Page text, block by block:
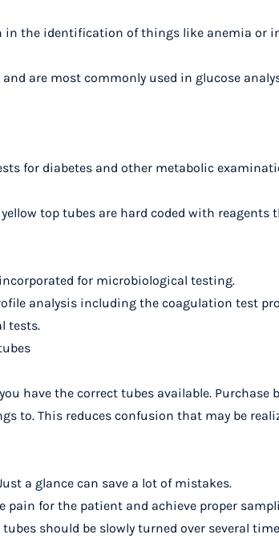
in the identification of things like anemia or
are most commonly used in glucose
for diabetes and other metabolic
top tubes are hard coded with
for microbiological testing.
analysis including the coagulation test
tests.
have the correct tubes available. Purchase
to. This reduces confusion that may be
a glance can save a lot of mistakes.
for the patient and achieve proper
should be slowly turned over several